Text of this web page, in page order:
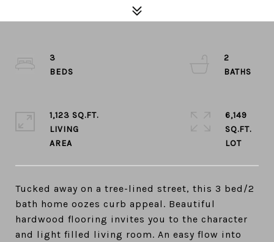
Tucked away on a tree-lined street, this 3 bed/2
bath home oozes curb appeal. Beautiful
hardwood flooring invites you to the character
and light filled living room. An easy flow into
3
2
1,123 SQ.FT.
LIVING
6,149
SQ.FT.